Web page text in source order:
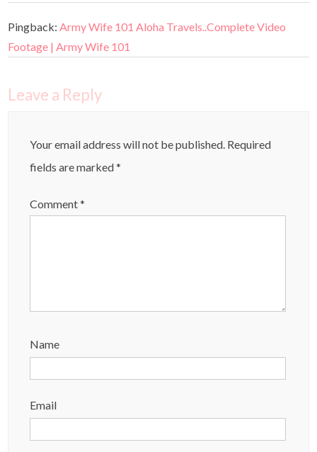
Pingback: Army Wife 101 Aloha Travels..Complete Video
Footage | Army Wife 101
Leave a Reply
Your email address will not be published. Required
fields are marked*
Comment*
Name
Email